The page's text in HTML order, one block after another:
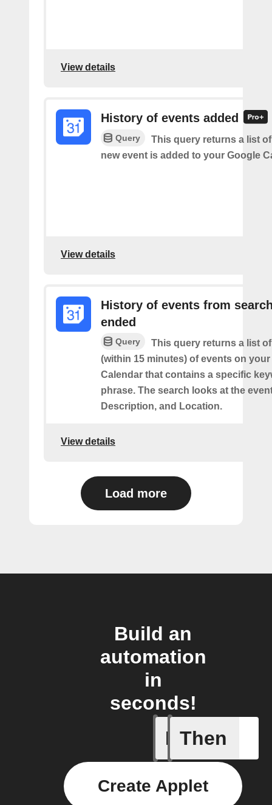
View details
History of events added
Query
This query returns a list
new event is added to your Google
View details
History of events from
ended
Query
This query returns a list
(within 15 minutes) of events on
Calendar that contains a specific
phrase. The search looks at the
Description, and Location.
View details
Load more
Build an
automation
in
seconds!
If
Any
Then
Create Applet